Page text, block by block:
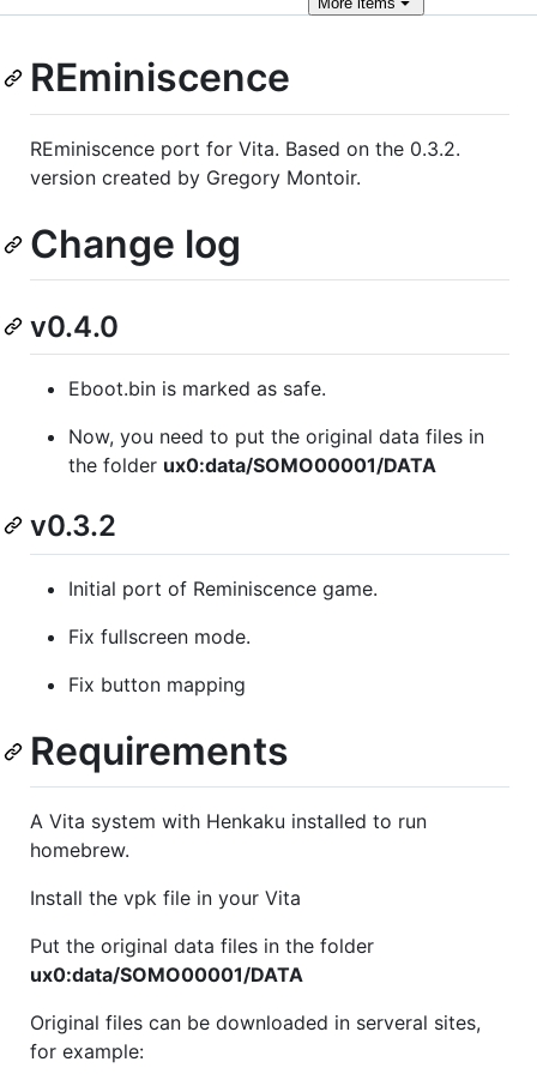
REminiscence
REminiscence port for Vita. Based on the 0.3.2.
version created by Gregory Montoir.
Change log
v0.4.0
Eboot.bin is marked as safe.
Now, you need to put the original data files in
the folder ux0:data/SOMO00001/DATA
v0.3.2
Initial port of Reminiscence game.
Fix fullscreen mode.
Fix button mapping
Requirements
A Vita system with Henkaku installed to run
homebrew.
Install the vpk file in your Vita
Put the original data files in the folder
ux0:data/SOMO00001/DATA
Original files can be downloaded in serveral sites,
for example: